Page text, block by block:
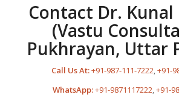
Contact Dr. Kunal
(Vastu
Pukhrayan, Uttar
Call Us At:+91-987-111-7222,+91-
WhatsApp:+91-9871117222,+91-